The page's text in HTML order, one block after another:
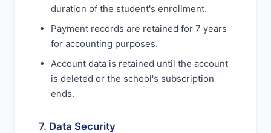
duration of the student's enrollment.
Payment records are retained for 7 years
for accounting purposes.
Account data is retained until the account
is deleted or the school's subscription
ends.
7. Data Security